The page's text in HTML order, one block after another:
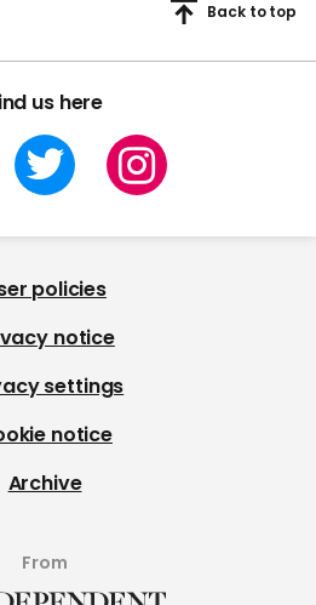
us here
Back to top
policies
notice
settings
notice
Archive
From